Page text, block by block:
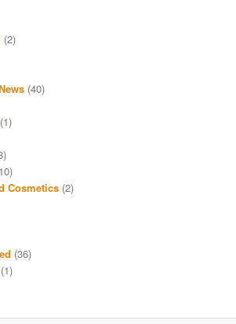
(2)
(40)
Cosmetics(2)
(36)